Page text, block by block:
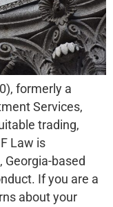
formerly a
Services,
trading,
Law is
based
If you are a
about your